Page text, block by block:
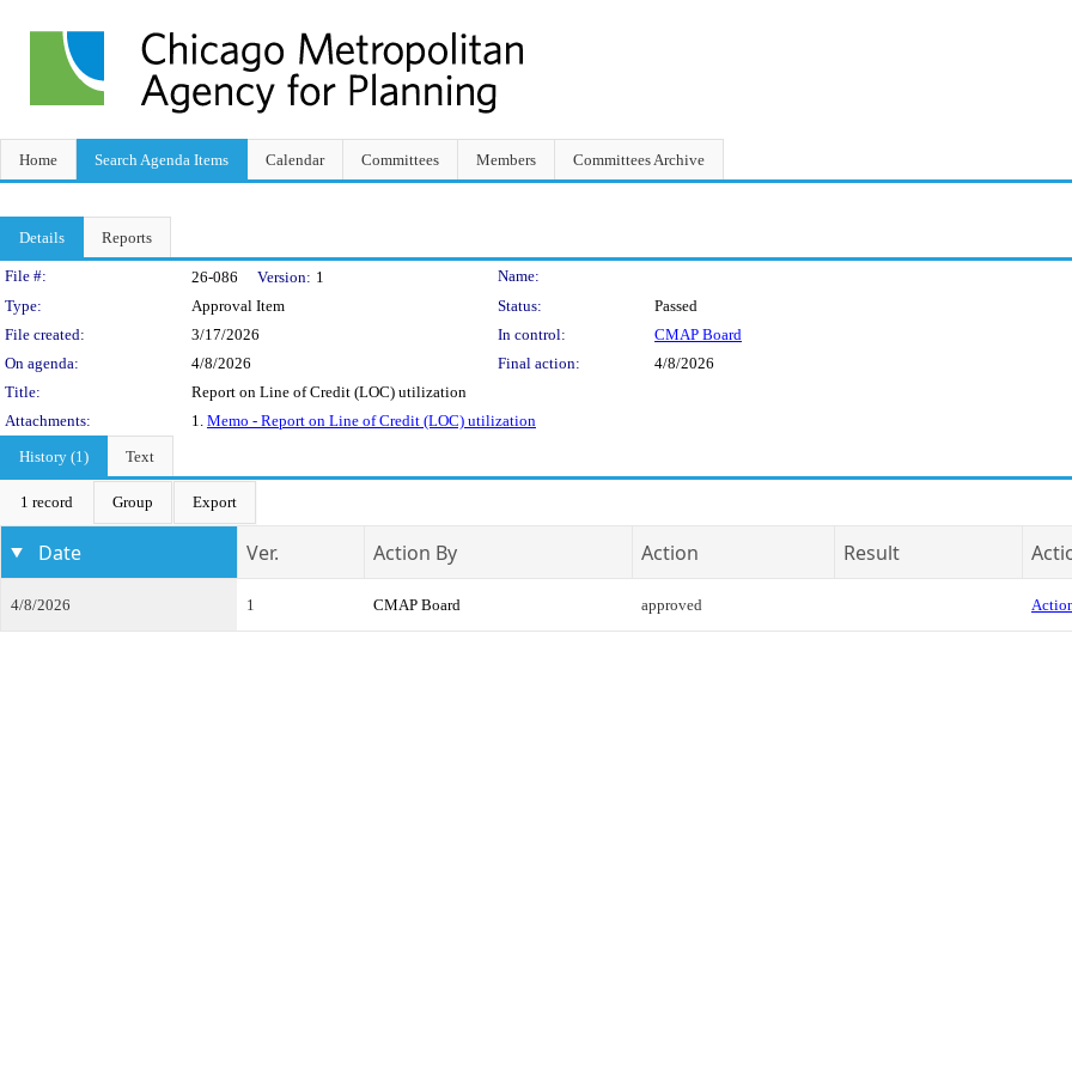
Home Search Agenda Items Calendar Committees Members Committees Archive
Details Reports
Legislation Details
File #: 26-086 Version: 1
Name:
Type:
Approval Item Status:
Passed
File created:
3/17/2026 In control:
CMAP Board
On agenda:
4/8/2026 Final action:
4/8/2026
Title:
Report on Line of Credit (LOC) utilization
Attachments:
1. Memo - Report on Line of Credit (LOC) utilization
History (1)
Text
1 record Group Export
Date Ver. Action By Action Result
4/8/2026 1 CMAP Board approved